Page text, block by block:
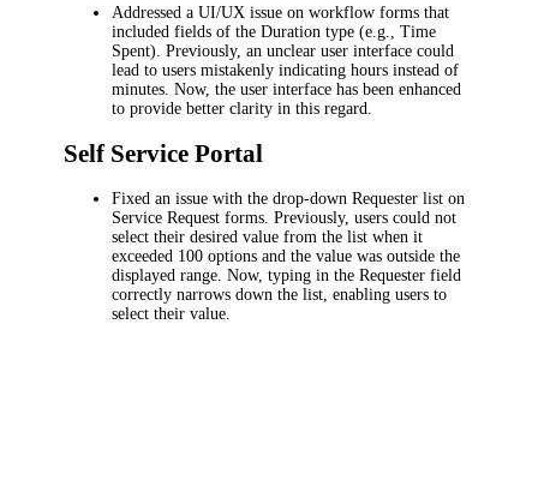
Addressed a UI/UX issue on workflow forms that
included fields of the Duration type (e.g.,Time
Spent). Previously, an unclear user interface could
lead to users mistakenly indicating hours instead of
minutes. Now, the user interface has been enhanced
to provide better clarity in this regard.
Self Service Portal
Fixed an issue with the drop-downRequester list on
Service Request forms. Previously, users could not
select their desired value from the list when it
exceeded 100 options and the value was outside the
displayed range. Now, typing in theRequester field
correctly narrows down the list, enabling users to
select their value.